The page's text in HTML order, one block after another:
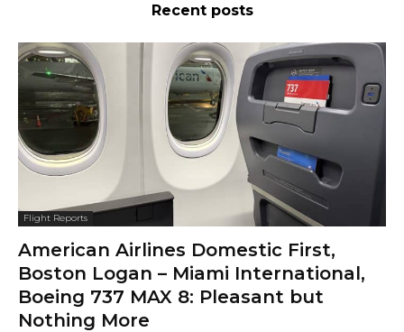
Recent posts
Flight Reports
American Airlines Domestic First,
Boston Logan – Miami International,
Boeing 737 MAX 8: Pleasant but
Nothing More